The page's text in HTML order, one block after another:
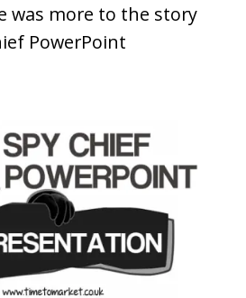
was more to the story
PowerPoint